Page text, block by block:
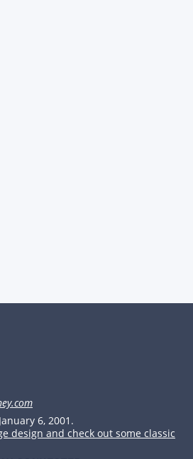
6, 2001.
design and check out some classic